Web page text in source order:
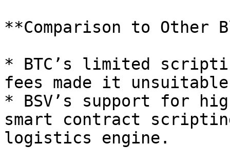
**Comparison to Other
* BTC’s limited
fees made it
* BSV’s support for
smart contract
logistics engine.